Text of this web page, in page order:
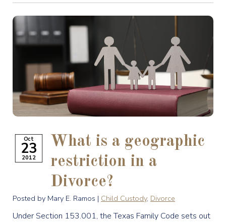
Oct
23
2012
What is a geographic
restriction in a
Divorce?
Posted by Mary E. Ramos | Child Custody, Divorce
Under Section 153.001, the Texas Family Code sets out